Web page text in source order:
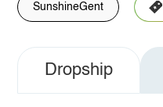
SunshineGent
Dropship